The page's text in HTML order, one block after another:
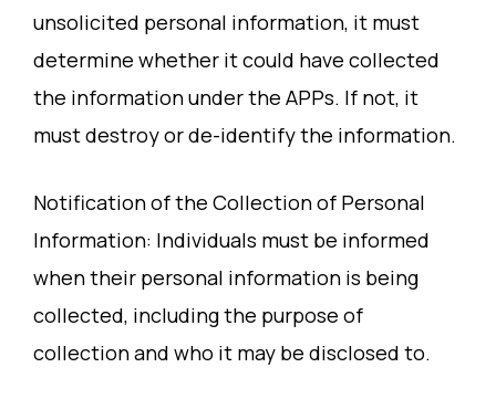
unsolicited personal information, it must
determine whether it could have collected
the information under the APPs. If not, it
must destroy or de-identify the information.
Notification of the Collection of Personal
Information: Individuals must be informed
when their personal information is being
collected, including the purpose of
collection and who it may be disclosed to.